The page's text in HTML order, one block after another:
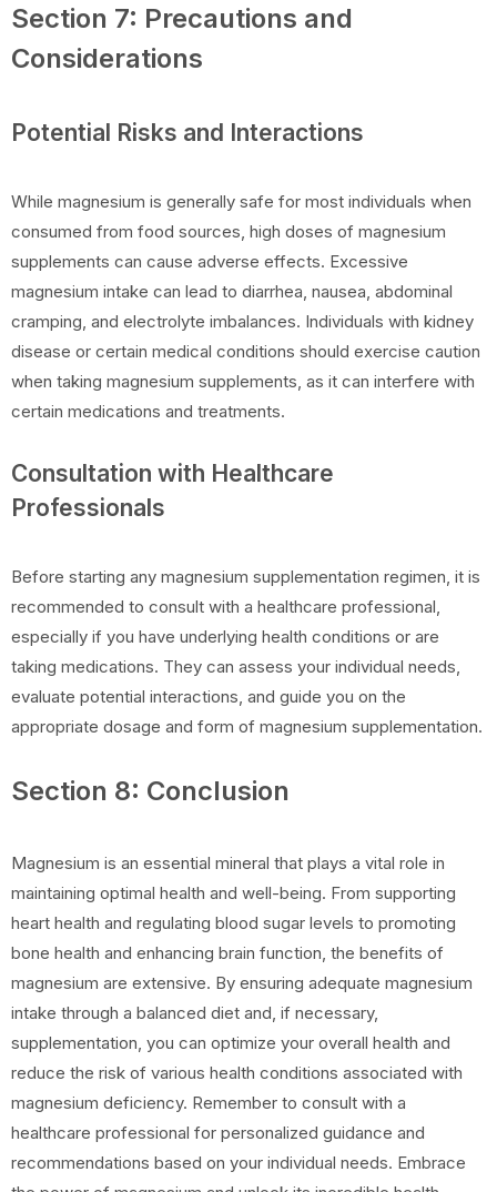
Section 7: Precautions and
Considerations
Potential Risks and Interactions
While magnesium is generally safe for most individuals when
consumed from food sources, high doses of magnesium
supplements can cause adverse effects. Excessive
magnesium intake can lead to diarrhea, nausea, abdominal
cramping, and electrolyte imbalances. Individuals with kidney
disease or certain medical conditions should exercise caution
when taking magnesium supplements, as it can interfere with
certain medications and treatments.
Consultation with Healthcare
Professionals
Before starting any magnesium supplementation regimen, it is
recommended to consult with a healthcare professional,
especially if you have underlying health conditions or are
taking medications. They can assess your individual needs,
evaluate potential interactions, and guide you on the
appropriate dosage and form of magnesium supplementation.
Section 8: Conclusion
Magnesium is an essential mineral that plays a vital role in
maintaining optimal health and well-being. From supporting
heart health and regulating blood sugar levels to promoting
bone health and enhancing brain function, the benefits of
magnesium are extensive. By ensuring adequate magnesium
intake through a balanced diet and, if necessary,
supplementation, you can optimize your overall health and
reduce the risk of various health conditions associated with
magnesium deficiency. Remember to consult with a
healthcare professional for personalized guidance and
recommendations based on your individual needs. Embrace